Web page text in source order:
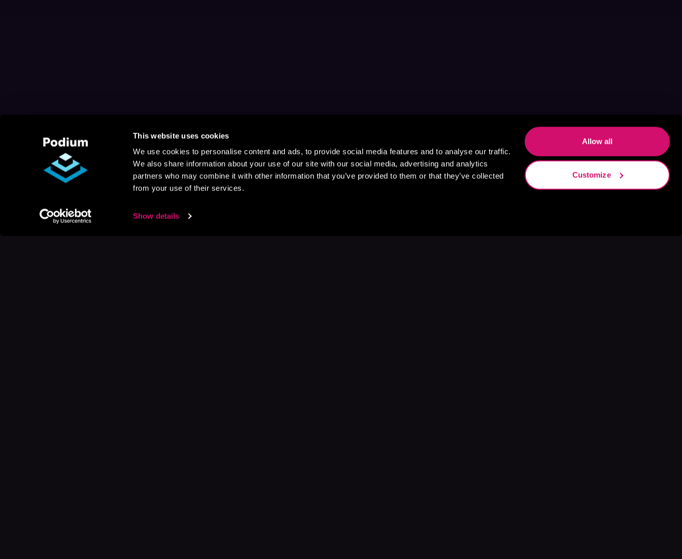
This website uses cookies
We use cookies to personalise content and ads, to provide social media features and to analyse our traffic.
We also share information about your use of our site with our social media, advertising and analytics
partners who may combine it with other information that you’ve provided to them or that they’ve collected
from your use of their services.
Show details
Allow all
Customize